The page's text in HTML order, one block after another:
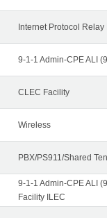
Internet Protocol
9-1-1 Admin-CPE ALI
CLEC Facility
Wireless
PBX/PS911/Shared
9-1-1 Admin-CPE ALI
Facility ILEC